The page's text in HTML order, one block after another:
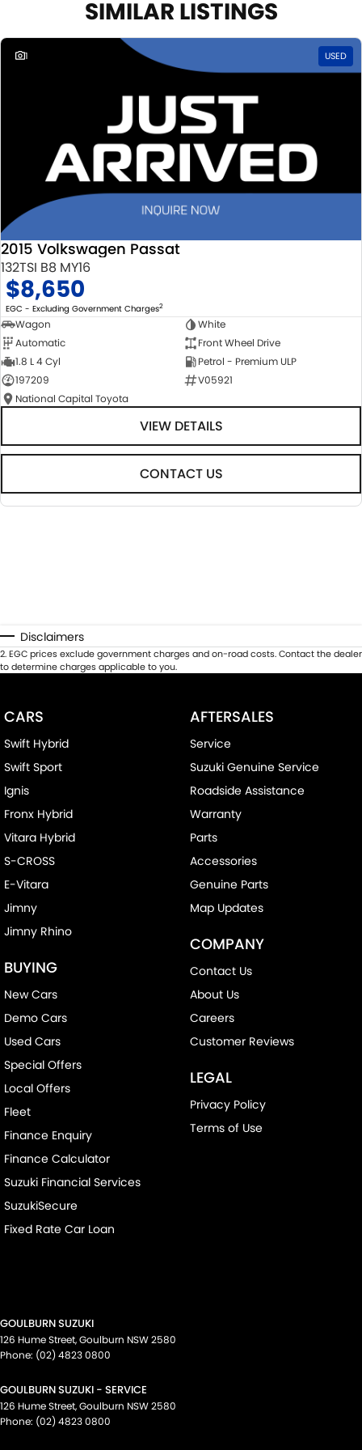
SIMILAR LISTINGS
1 USED
2015 Volkswagen Passat
132TSI B8 MY16
$8,650
EGC - Excluding Government Charges2
Wagon
White
Automatic
Front Wheel Drive
1.8 L 4 Cyl
Petrol - Premium ULP
197209
V05921
National Capital Toyota
VIEW DETAILS
CONTACT US
Disclaimers
2.EGC prices exclude government charges and on-road costs. Contact the dealer
to determine charges applicable to you.
CARS
Swift Hybrid
Swift Sport
Ignis
Fronx Hybrid
Vitara Hybrid
S-CROSS
E-Vitara
Jimny
Jimny Rhino
BUYING
New Cars
Demo Cars
Used Cars
Special Offers
Local Offers
Fleet
Finance Enquiry
Finance Calculator
Suzuki Financial Services
SuzukiSecure
Fixed Rate Car Loan
AFTERSALES
Service
Suzuki Genuine Service
Roadside Assistance
Warranty
Parts
Accessories
Genuine Parts
Map Updates
COMPANY
Contact Us
About Us
Careers
Customer Reviews
LEGAL
Privacy Policy
Terms of Use
GOULBURN SUZUKI
126 Hume Street,Goulburn NSW2580
Phone: (02) 4823 0800
GOULBURN SUZUKI - SERVICE
126 Hume Street,Goulburn NSW2580
Phone: (02) 4823 0800